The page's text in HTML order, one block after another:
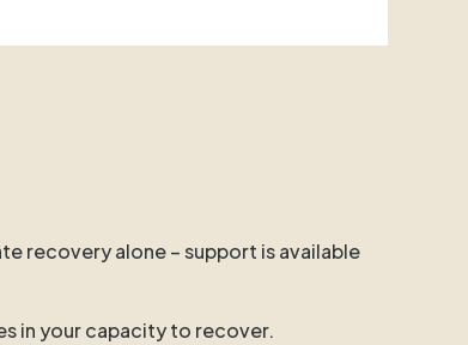
recovery alone – support is available
in your capacity to recover.